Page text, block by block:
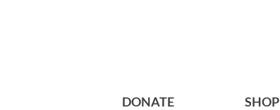
DONATE SHOP